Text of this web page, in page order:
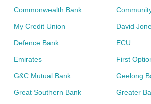
Commonwealth Bank
My Credit Union David
Defence Bank ECU
Emirates First
G&C Mutual Bank Geelong
Great Southern Bank Greater